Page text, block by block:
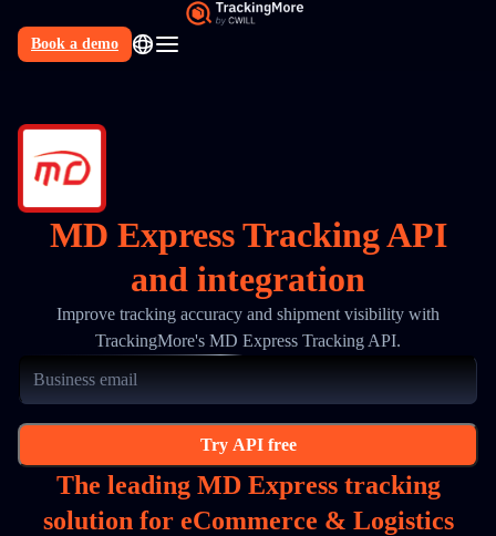
Book a demo
MD Express Tracking API
and integration
Improve tracking accuracy and shipment visibility with
TrackingMore's MD Express Tracking API.
Try API free
The leading MD Express tracking
solution for eCommerce & Logistics